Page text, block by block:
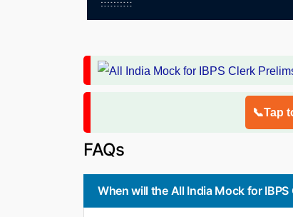
📞Tap
FAQs
When will the All India Mock for